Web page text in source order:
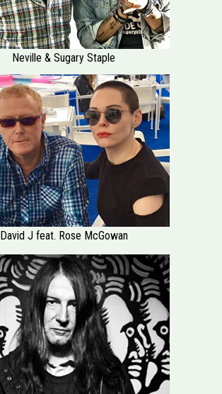
Neville & Sugary Staple
David J feat. Rose McGowan